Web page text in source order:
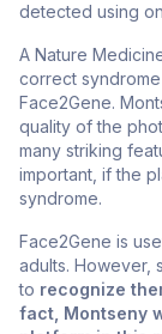
detected using
A Nature
correct
Face2Gene.
quality of the
many striking
important, if the
syndrome.
Face2Gene is
adults. However,
to recognize
fact, Montseny